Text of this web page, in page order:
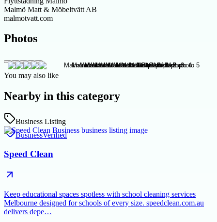
Malmö Matt & Möbeltvätt AB
malmotvatt.com
Photos
You may also like
Nearby in this category
Business Listing
BusinessVerified
Speed Clean
Keep educational spaces spotless with school cleaning services
Melbourne designed for schools of every size. speedclean.com.au
delivers depe…